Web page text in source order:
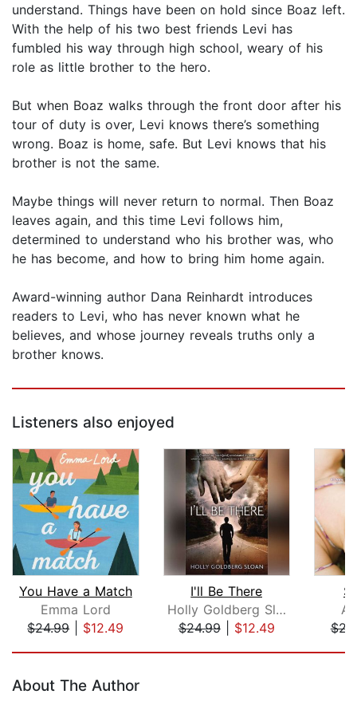
understand. Things have been on hold since Boaz left.
With the help of his two best friends Levi has
fumbled his way through high school, weary of his
role as little brother to the hero.
But when Boaz walks through the front door after his
tour of duty is over, Levi knows there’s something
wrong. Boaz is home, safe. But Levi knows that his
brother is not the same.
Maybe things will never return to normal. Then Boaz
leaves again, and this time Levi follows him,
determined to understand who his brother was, who
he has become, and how to bring him home again.
Award-winning author Dana Reinhardt introduces
readers to Levi, who has never known what he
believes, and whose journey reveals truths only a
brother knows.
Listeners also enjoyed
You Have a Match
Emma Lord
$24.99| $12.49
I'll Be There
Holly Goldberg Sloan
$24.99| $12.49
About The Author